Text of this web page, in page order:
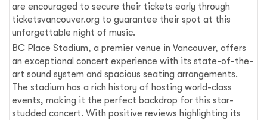
are encouraged to secure their tickets early through
ticketsvancouver.org to guarantee their spot at this
unforgettable night of music.
BC Place Stadium, a premier venue in Vancouver, offers
an exceptional concert experience with its state-of-the-
art sound system and spacious seating arrangements.
The stadium has a rich history of hosting world-class
events, making it the perfect backdrop for this star-
studded concert. With positive reviews highlighting its